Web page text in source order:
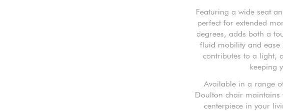
Featuring a wide seat
perfect for extended
degrees, adds both a
fluid mobility and ease
contributes to a light,
keeping
Available in a range
Doulton chair
centerpiece in your